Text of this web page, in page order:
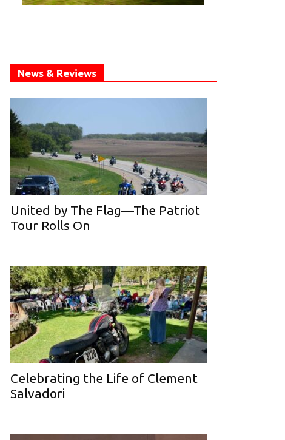
News & Reviews
United by The Flag—The Patriot
Tour Rolls On
Celebrating the Life of Clement
Salvadori